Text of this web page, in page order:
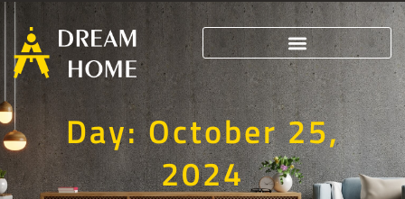
Day: October 25,
2024